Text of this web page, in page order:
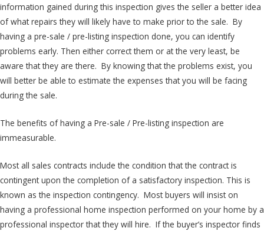
information gained during this inspection gives the seller a better idea
of what repairs they will likely have to make prior to the sale. By
having a pre-sale / pre-listing inspection done, you can identify
problems early. Then either correct them or at the very least, be
aware that they are there. By knowing that the problems exist, you
will better be able to estimate the expenses that you will be facing
during the sale.
The benefits of having a Pre-sale / Pre-listing inspection are
immeasurable.
Most all sales contracts include the condition that the contract is
contingent upon the completion of a satisfactory inspection. This is
known as the inspection contingency. Most buyers will insist on
having a professional home inspection performed on your home by a
professional inspector that they will hire. If the buyer’s inspector finds